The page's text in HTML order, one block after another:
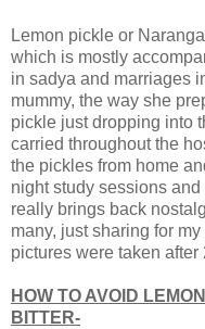
Lemon pickle or
which is mostly
in sadya and marriages
mummy, the way she
pickle just dropping into
carried throughout the
the pickles from home
night study sessions
really brings back
many, just sharing for
pictures were taken
HOW TO AVOID
BITTER-